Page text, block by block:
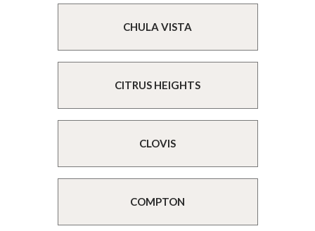
CHULA VISTA
CITRUS HEIGHTS
CLOVIS
COMPTON